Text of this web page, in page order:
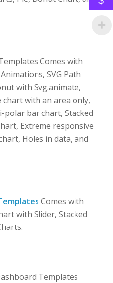
Comes with
SVG Path
with Svg.animate,
chart with an area only,
polar bar chart, Stacked
Extreme responsive
Holes in data, and
Comes with
with Slider, Stacked
Templates